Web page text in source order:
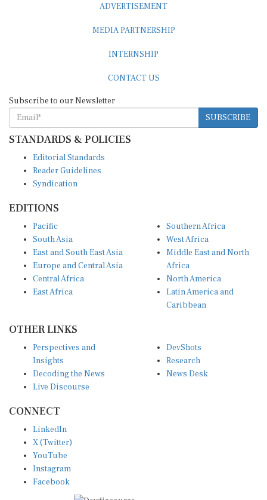
ADVERTISEMENT
MEDIA PARTNERSHIP
INTERNSHIP
CONTACT US
Subscribe to our Newsletter
SUBSCRIBE
STANDARDS & POLICIES
Editorial Standards
Reader Guidelines
Syndication
EDITIONS
Pacific
South Asia
East and South East Asia
Europe and Central Asia
Central Africa
East Africa
Southern Africa
West Africa
Middle East and North
Africa
North America
Latin America and
Caribbean
OTHER LINKS
Perspectives and
Insights
Decoding the News
Live Discourse
DevShots
Research
News Desk
CONNECT
LinkedIn
X (Twitter)
YouTube
Instagram
Facebook